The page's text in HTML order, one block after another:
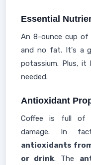
Essential
An 8-ounce cup of
and no fat. It's a
potassium. Plus,
needed.
Antioxidant
Coffee is full of
damage. In
antioxidants
or drink. The